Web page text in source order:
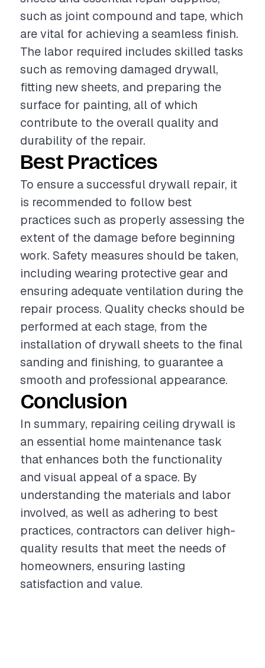
such as joint compound and tape, which
are vital for achieving a seamless finish.
The labor required includes skilled tasks
such as removing damaged drywall,
fitting new sheets, and preparing the
surface for painting, all of which
contribute to the overall quality and
durability of the repair.
Best Practices
To ensure a successful drywall repair, it
is recommended to follow best
practices such as properly assessing the
extent of the damage before beginning
work. Safety measures should be taken,
including wearing protective gear and
ensuring adequate ventilation during the
repair process. Quality checks should be
performed at each stage, from the
installation of drywall sheets to the final
sanding and finishing, to guarantee a
smooth and professional appearance.
Conclusion
In summary, repairing ceiling drywall is
an essential home maintenance task
that enhances both the functionality
and visual appeal of a space. By
understanding the materials and labor
involved, as well as adhering to best
practices, contractors can deliver high-
quality results that meet the needs of
homeowners, ensuring lasting
satisfaction and value.